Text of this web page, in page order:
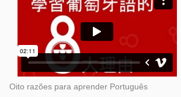
Oito razões para aprender Português